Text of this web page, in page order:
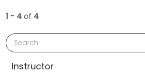
1 - 4of 4
Search
Instructor